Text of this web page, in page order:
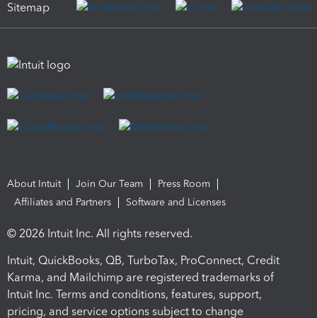
Sitemap
About Intuit Join Our Team
Press Room
Affiliates and Partners
Software and Licenses
© 2026 Intuit Inc. All rights reserved.
Intuit, QuickBooks, QB, TurboTax, ProConnect, Credit
Karma, and Mailchimp are registered trademarks of
Intuit Inc. Terms and conditions, features, support,
pricing, and service options subject to change